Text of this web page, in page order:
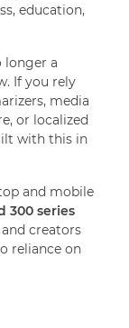
education,
longer a
If you rely
media
or localized
with this in
and mobile
300 series
creators
reliance on